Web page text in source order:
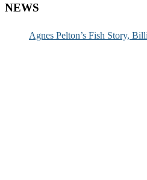
NEWS
Agnes Pelton’s Fish Story,